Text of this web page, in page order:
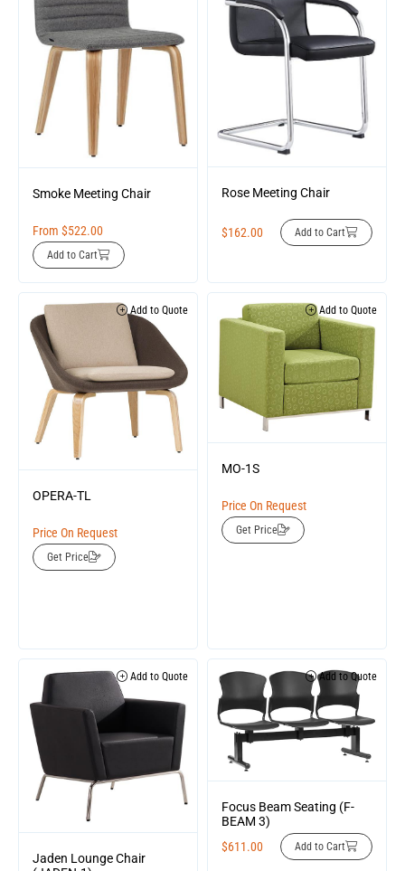
Smoke Meeting Chair
From $522.00
Add to Cart
Rose Meeting Chair
$162.00 Add to Cart
Add to Quote
OPERA-TL
Price On Request
Get Price
Add to Quote
MO-1S
Price On Request
Get Price
Add to Quote
Jaden Lounge Chair
Add to Quote
Focus Beam Seating (F-
BEAM 3)
$611.00 Add to Cart